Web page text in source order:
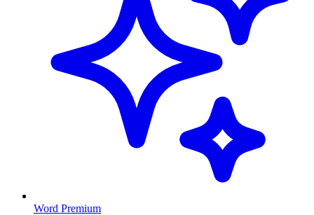
Word Premium